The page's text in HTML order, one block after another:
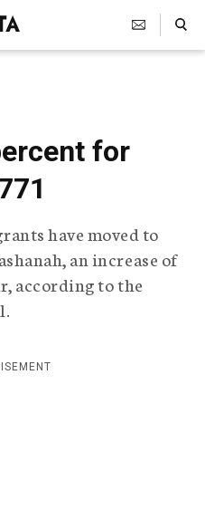
Search Toggle
for
have moved to
an increase of
according to the